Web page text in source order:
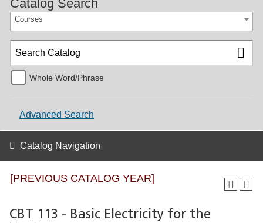
[PREVIOUS CATALOG YEAR]
CBT 113 - Basic Electricity for the
Catalog Search
Courses
Whole Word/Phrase
Advanced Search
Catalog Navigation